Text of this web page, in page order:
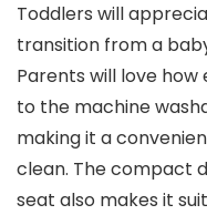
Toddlers will
transition from a
Parents will love
to the machine
making it a
clean. The compact
seat also makes it